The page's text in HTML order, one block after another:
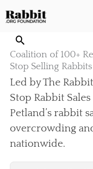
to
Coalition of 100+
Stop Selling Rabbits
Led by The
Stop Rabbit
Petland’s rabbit
overcrowding
nationwide.